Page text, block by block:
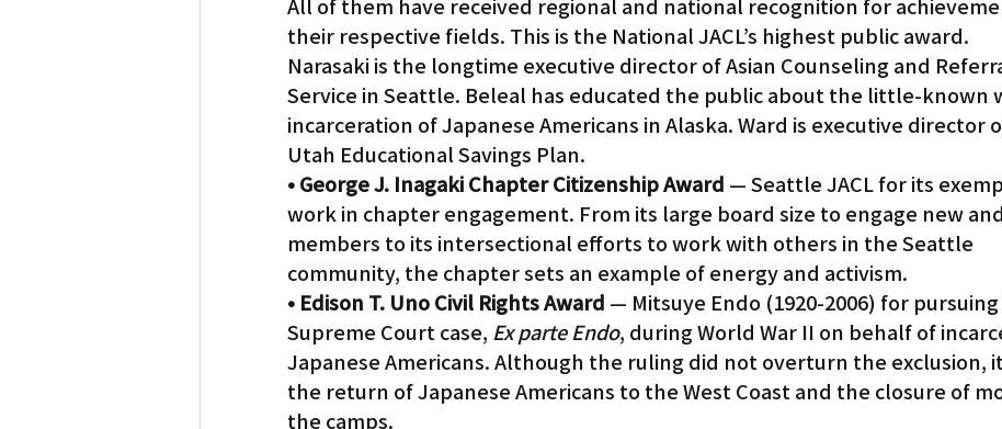
their respective fields. This is the National JACL’s highest public award.
Narasaki is the longtime executive director of Asian Counseling and
Service in Seattle. Beleal has educated the public about the little-known
incarceration of Japanese Americans in Alaska. Ward is executive director
Utah Educational Savings Plan.
• George J. Inagaki Chapter Citizenship Award — Seattle JACL for its
work in chapter engagement. From its large board size to engage new
members to its intersectional efforts to work with others in the Seattle
community, the chapter sets an example of energy and activism.
• Edison T. Uno Civil Rights Award — Mitsuye Endo (1920-2006) for
Supreme Court case, Ex parte Endo, during World War II on behalf of
Japanese Americans. Although the ruling did not overturn the exclusion,
the return of Japanese Americans to the West Coast and the closure of
the camps.